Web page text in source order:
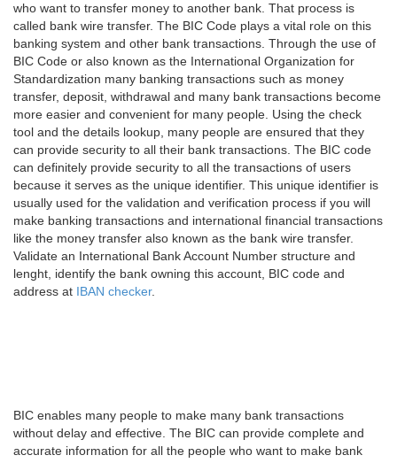
who want to transfer money to another bank. That process is
called bank wire transfer. The BIC Code plays a vital role on this
banking system and other bank transactions. Through the use of
BIC Code or also known as the International Organization for
Standardization many banking transactions such as money
transfer, deposit, withdrawal and many bank transactions become
more easier and convenient for many people. Using the check
tool and the details lookup, many people are ensured that they
can provide security to all their bank transactions. The BIC code
can definitely provide security to all the transactions of users
because it serves as the unique identifier. This unique identifier is
usually used for the validation and verification process if you will
make banking transactions and international financial transactions
like the money transfer also known as the bank wire transfer.
Validate an International Bank Account Number structure and
lenght, identify the bank owning this account, BIC code and
address at IBAN checker.
BIC enables many people to make many bank transactions
without delay and effective. The BIC can provide complete and
accurate information for all the people who want to make bank